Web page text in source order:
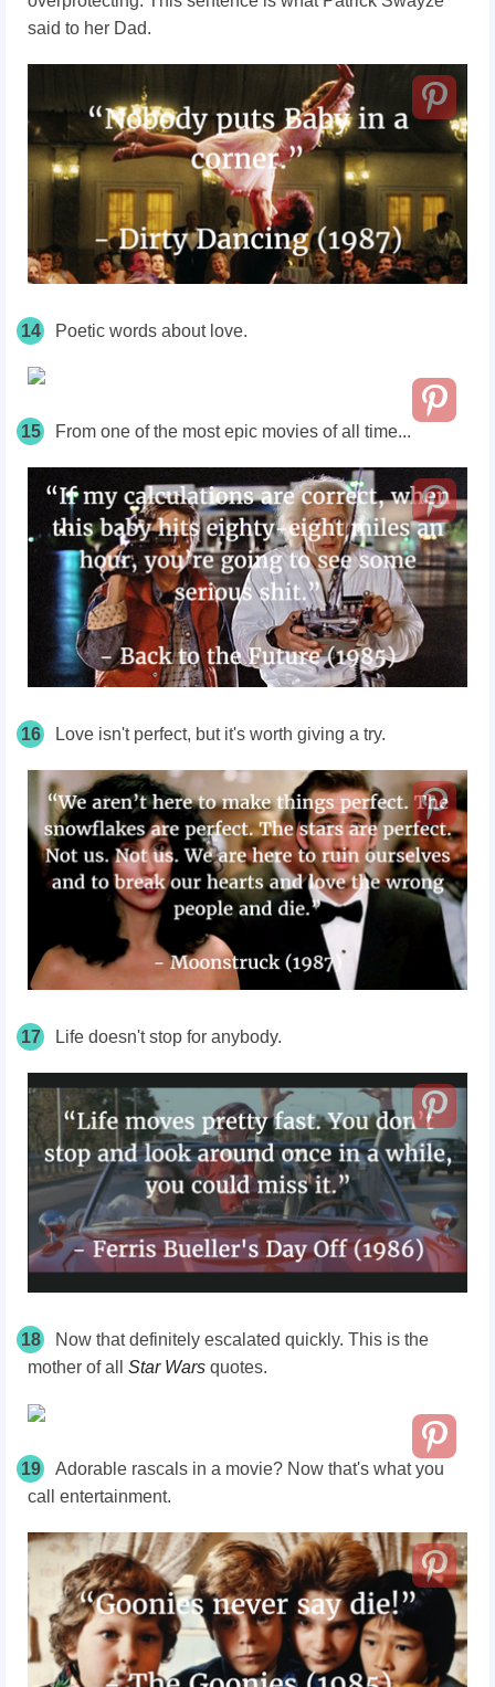
said to her Dad.
14 Poetic words about love.
15 From one of the most epic movies of all time...
16 Love isn't perfect, but it's worth giving a try.
17 Life doesn't stop for anybody.
18
Now that definitely escalated quickly. This is the
mother of all
Star Wars quotes.
19
Adorable rascals in a movie? Now that's what you
call entertainment.